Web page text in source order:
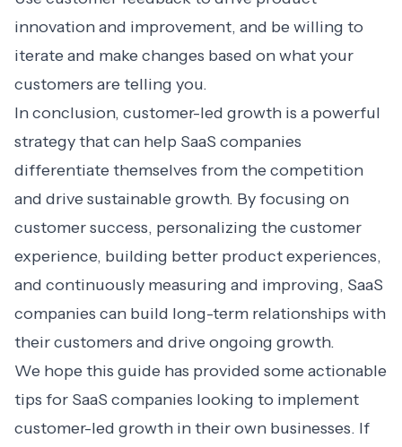
innovation and improvement, and be willing to
iterate and make changes based on what your
customers are telling you.
In conclusion, customer-led growth is a powerful
strategy that can help SaaS companies
differentiate themselves from the competition
and drive sustainable growth. By focusing on
customer success, personalizing the customer
experience, building better product experiences,
and continuously measuring and improving, SaaS
companies can build long-term relationships with
their customers and drive ongoing growth.
We hope this guide has provided some actionable
tips for SaaS companies looking to implement
customer-led growth in their own businesses. If